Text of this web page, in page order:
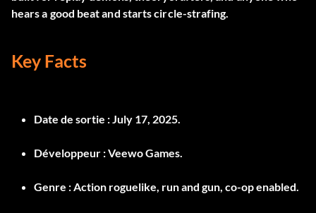
hears a good beat and starts circle-strafing.
Key Facts
Date de sortie :July 17, 2025.
Développeur :Veewo Games.
Genre :Action roguelike, run and gun, co-op enabled.